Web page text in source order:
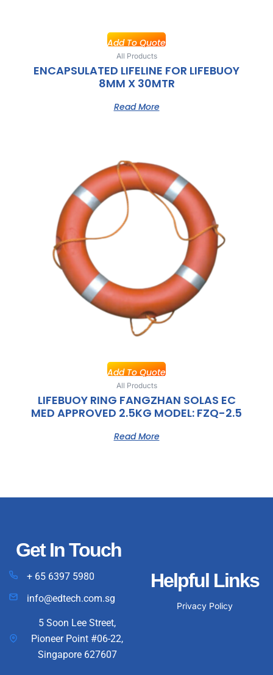
Add To Quote
All Products
ENCAPSULATED LIFELINE FOR LIFEBUOY
8MM X 30MTR
Read More
Add To Quote
All Products
LIFEBUOY RING FANGZHAN SOLAS EC
MED APPROVED 2.5KG MODEL: FZQ-2.5
Read More
Get In Touch
+ 65 6397 5980
info@edtech.com.sg
5 Soon Lee Street,
Pioneer Point #06-22,
Singapore 627607
Helpful Links
Privacy Policy